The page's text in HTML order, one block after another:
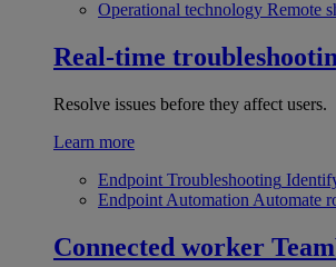
Operational technology Remote
Real-time
Resolve issues before they affect users.
Learn more
Endpoint Troubleshooting
Endpoint Automation Automate
Connected worker